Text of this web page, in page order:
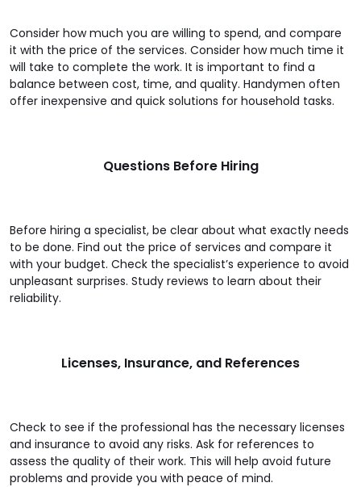
Consider how much you are willing to spend, and compare
it with the price of the services. Consider how much time it
will take to complete the work. It is important to find a
balance between cost, time, and quality. Handymen often
offer inexpensive and quick solutions for household tasks.
Questions Before Hiring
Before hiring a specialist, be clear about what exactly needs
to be done. Find out the price of services and compare it
with your budget. Check the specialist’s experience to avoid
unpleasant surprises. Study reviews to learn about their
reliability.
Licenses, Insurance, and References
Check to see if the professional has the necessary licenses
and insurance to avoid any risks. Ask for references to
assess the quality of their work. This will help avoid future
problems and provide you with peace of mind.